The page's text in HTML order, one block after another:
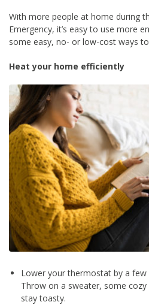
With more people at home during
Emergency, it’s easy to use more
some easy, no- or low-cost ways
Heat your home efficiently
Lower your thermostat by a few
Throw on a sweater, some
stay toasty.